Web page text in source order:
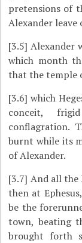
pretensions of
Alexander
[3.5] Alexander
which month
that the temple
[3.6] which
conceit,
conflagration.
burnt while its
of Alexander.
[3.7] And all the
then at
be the
town, beating
brought forth